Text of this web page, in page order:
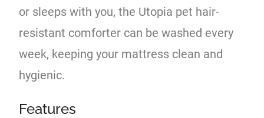
or sleeps with you, the Utopia pet hair-
resistant comforter can be washed every
week, keeping your mattress clean and
hygienic.
Features